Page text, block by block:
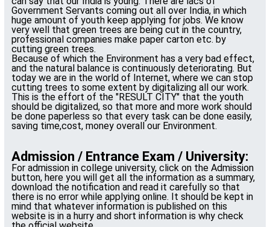
Government Servants coming out all over India, in which
huge amount of youth keep applying for jobs. We know
very well that green trees are being cut in the country,
professional companies make paper carton etc. by
cutting green trees.
Because of which the Environment has a very bad effect,
and the natural balance is continuously deteriorating. But
today we are in the world of Internet, where we can stop
cutting trees to some extent by digitalizing all our work.
This is the effort of the "RESULT CITY" that the youth
should be digitalized, so that more and more work should
be done paperless so that every task can be done easily,
saving time,cost, money overall our Environment.
Admission / Entrance Exam / University:
For admission in college university, click on the Admission
button, here you will get all the information as a summary,
download the notification and read it carefully so that
there is no error while applying online. It should be kept in
mind that whatever information is published on this
website is in a hurry and short information is why check